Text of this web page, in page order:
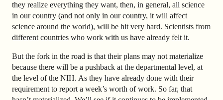
they realize everything they want, then, in general, all science
in our country (and not only in our country, it will affect
science around the world), will be hit very hard. Scientists from
different countries who work with us have already felt it.
But the fork in the road is that their plans may not materialize
because there will be a pushback at the departmental level, at
the level of the NIH. As they have already done with their
requirement to report a week’s worth of work. So far, that